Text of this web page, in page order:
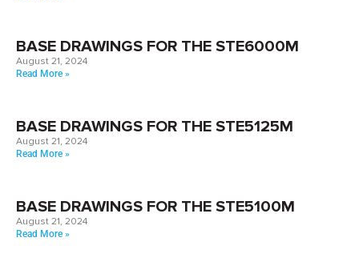
BASE DRAWINGS FOR THE STE6000M
August 21, 2024
Read More »
BASE DRAWINGS FOR THE STE5125M
August 21, 2024
Read More »
BASE DRAWINGS FOR THE STE5100M
August 21, 2024
Read More »